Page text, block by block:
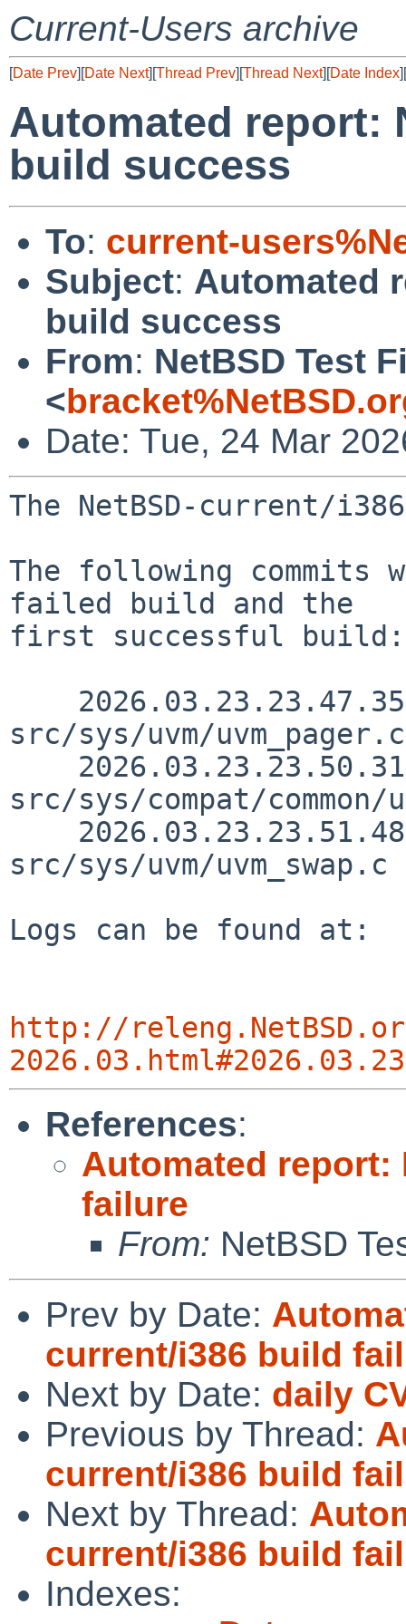
Current-Users archive
[Date Prev][Date Next][Thread Prev][Thread Next][Date Index][
Automated report:
build success
To: current-
Subject: Automated
build success
From: NetBSD Test
<
Date: Tue, 24 Mar
The NetBSD-current/
The following commits
failed build and the
first successful build:
src/sys/uvm/
src/sys/compat/common/
src/sys/uvm/uvm_swap.c
Logs can be found at:
http://
References:
Automated report:
failure
From: NetBSD
Prev by Date:
current/i386 build
Next by Date: daily
Previous by Thread:
current/i386 build
Next by Thread:
current/i386 build
Indexes: